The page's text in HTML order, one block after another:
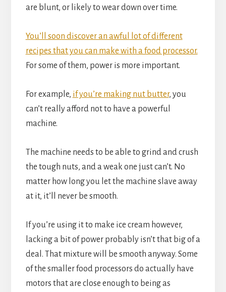
are blunt, or likely to wear down over time.
You’ll soon discover an awful lot of different
recipes that you can make with a food processor.
For some of them, power is more important.
For example, if you’re making nut butter, you
can’t really afford not to have a powerful
machine.
The machine needs to be able to grind and crush
the tough nuts, and a weak one just can’t. No
matter how long you let the machine slave away
at it, it’ll never be smooth.
If you’re using it to make ice cream however,
lacking a bit of power probably isn’t that big of a
deal. That mixture will be smooth anyway. Some
of the smaller food processors do actually have
motors that are close enough to being as